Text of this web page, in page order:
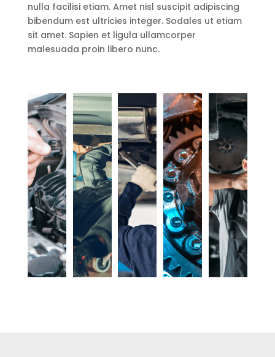
nulla facilisi etiam. Amet nisl suscipit adipiscing
bibendum est ultricies integer. Sodales ut etiam
sit amet. Sapien et ligula ullamcorper
malesuada proin libero nunc.